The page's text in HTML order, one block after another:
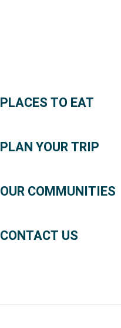
PLACES TO EAT
PLAN YOUR TRIP
OUR COMMUNITIES
CONTACT US